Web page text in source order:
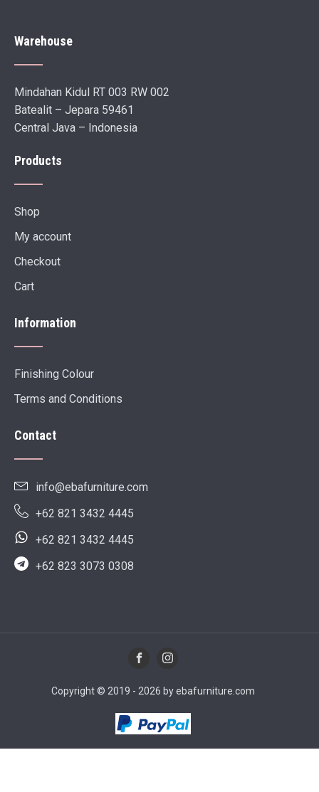
Warehouse
Mindahan Kidul RT 003 RW 002
Batealit – Jepara 59461
Central Java – Indonesia
Products
Shop
My account
Checkout
Cart
Information
Finishing Colour
Terms and Conditions
Contact
info@ebafurniture.com
+62 821 3432 4445
+62 821 3432 4445
+62 823 3073 0308
Copyright © 2019 - 2026 by ebafurniture.com